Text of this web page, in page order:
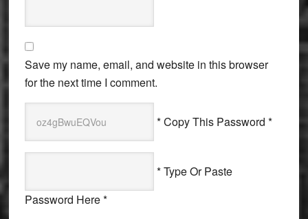
Save my name, email, and website in this browser
for the next time I comment.
* Copy This Password *
* Type Or Paste
Password Here *